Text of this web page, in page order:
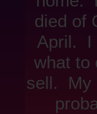
died of
April. I
what to
sell. My